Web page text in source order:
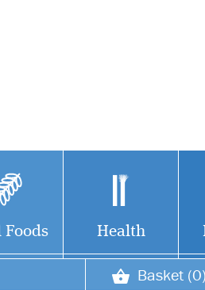
Foods Health
Basket (0)